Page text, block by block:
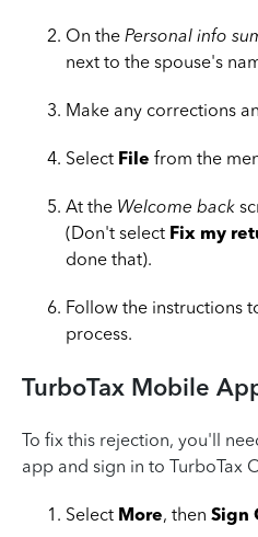
On the Personal info
next to the spouse's
Make any corrections
Select File from the
At the Welcome back
(Don't select Fix my
done that).
Follow the instructions
process.
TurboTax Mobile
To fix this rejection, you'll
app and sign in to TurboTax
Select More, then Sign